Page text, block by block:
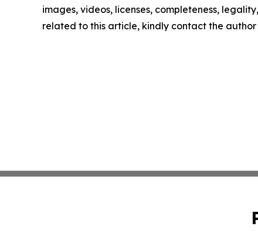
images, videos, licenses, completeness,
related to this article, kindly contact the